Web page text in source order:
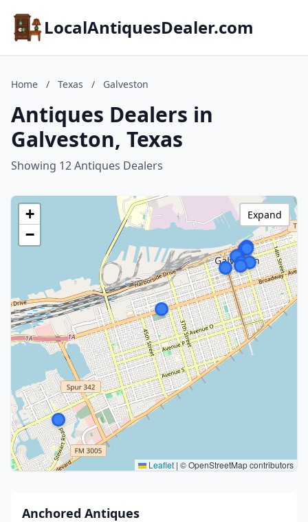
LocalAntiquesDealer.com
Home / Texas / Galveston
Antiques Dealers in
Galveston, Texas
Showing 12 Antiques Dealers
+
−
Leaflet | © OpenStreetMap contributors
Expand
Anchored Antiques